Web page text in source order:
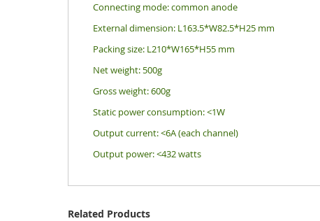
Connecting mode: common anode
External dimension: L163.5*W82.5*H25 mm
Packing size: L210*W165*H55 mm
Net weight: 500g
Gross weight: 600g
Static power consumption: <1W
Output current: <6A (each channel)
Output power: <432 watts
Related Products